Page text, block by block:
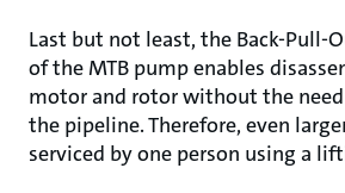
Last but not least, the Back-Pull-
of the MTB pump enables
motor and rotor without the
the pipeline. Therefore, even
serviced by one person using a